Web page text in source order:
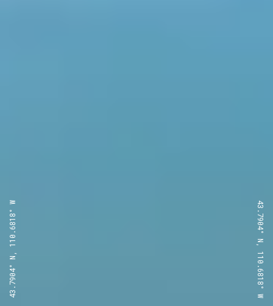
43.7904° N, 110.6818° W 43.7904° N, 110.6818° W